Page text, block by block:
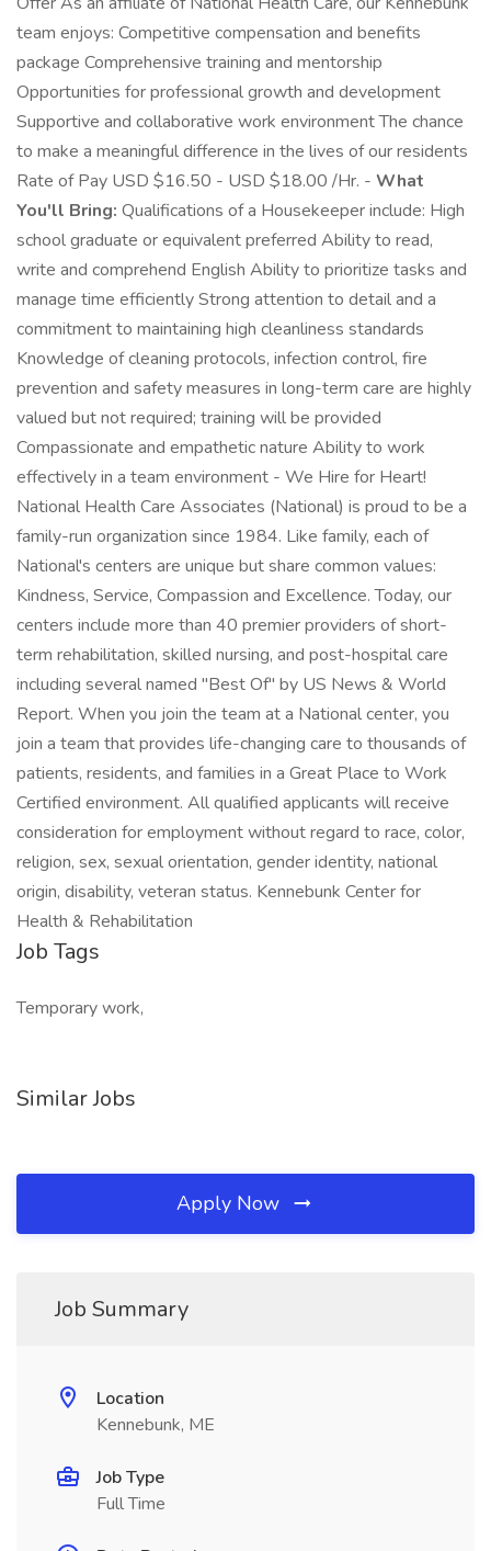
team enjoys: Competitive compensation and benefits
package Comprehensive training and mentorship
Opportunities for professional growth and development
Supportive and collaborative work environment The chance
to make a meaningful difference in the lives of our residents
Rate of Pay USD $16.50 - USD $18.00 /Hr. - What
You'll Bring: Qualifications of a Housekeeper include: High
school graduate or equivalent preferred Ability to read,
write and comprehend English Ability to prioritize tasks and
manage time efficiently Strong attention to detail and a
commitment to maintaining high cleanliness standards
Knowledge of cleaning protocols, infection control, fire
prevention and safety measures in long-term care are highly
valued but not required; training will be provided
Compassionate and empathetic nature Ability to work
effectively in a team environment - We Hire for Heart!
National Health Care Associates (National) is proud to be a
family-run organization since 1984. Like family, each of
National's centers are unique but share common values:
Kindness, Service, Compassion and Excellence. Today, our
centers include more than 40 premier providers of short-
term rehabilitation, skilled nursing, and post-hospital care
including several named "Best Of" by US News & World
Report. When you join the team at a National center, you
join a team that provides life-changing care to thousands of
patients, residents, and families in a Great Place to Work
Certified environment. All qualified applicants will receive
consideration for employment without regard to race, color,
religion, sex, sexual orientation, gender identity, national
origin, disability, veteran status. Kennebunk Center for
Health & Rehabilitation
Job Tags
Temporary work,
Similar Jobs
Apply Now
Job Summary
Location
Kennebunk, ME
Job Type
Full Time